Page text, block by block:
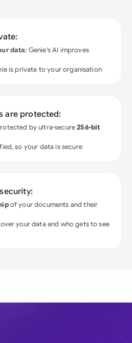
data; Genie's AI improves
is private to your organisation
are protected:
by ultra-secure256-bit
so your data is secure
of your documents and their
over your data and who gets to see